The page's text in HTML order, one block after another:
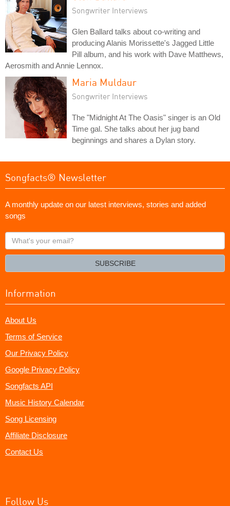
Songwriter Interviews
Glen Ballard talks about co-writing and
producing Alanis Morissette's Jagged Little
Pill album, and his work with Dave Matthews,
Aerosmith and Annie Lennox.
Maria Muldaur
Songwriter Interviews
The "Midnight At The Oasis" singer is an Old
Time gal. She talks about her jug band
beginnings and shares a Dylan story.
Songfacts® Newsletter
A monthly update on our latest interviews, stories and added
songs
What's
your
SUBSCRIBE
Information
About Us
Terms of Service
Our Privacy Policy
Google Privacy Policy
Songfacts API
Music History Calendar
Song Licensing
Affiliate Disclosure
Contact Us
Follow Us